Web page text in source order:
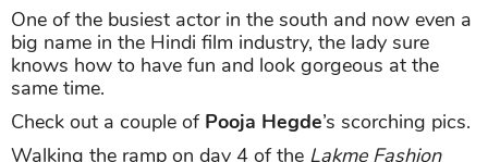
One of the busiest actor in the south and now even a
big name in the Hindi film industry, the lady sure
knows how to have fun and look gorgeous at the
same time.
Check out a couple of Pooja Hegde’s scorching pics.
Walking the ramp on day 4 of the Lakme Fashion